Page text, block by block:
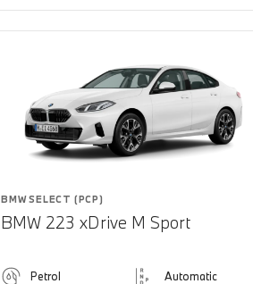
BMW SELECT (PCP)
BMW 223 xDrive M Sport
Petrol Automatic